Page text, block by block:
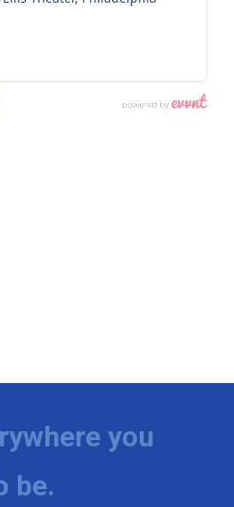
you
be.